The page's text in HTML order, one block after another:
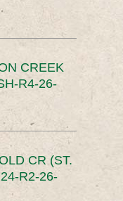
CREEK
R4-26-
CR (ST.
R2-26-